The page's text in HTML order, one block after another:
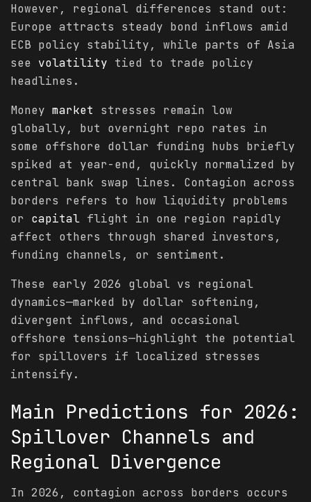
However, regional differences stand out:
Europe attracts steady bond inflows amid
ECB policy stability, while parts of Asia
see volatility tied to trade policy
headlines.
Money market stresses remain low
globally, but overnight repo rates in
some offshore dollar funding hubs briefly
spiked at year-end, quickly normalized by
central bank swap lines. Contagion across
borders refers to how liquidity problems
or capital flight in one region rapidly
affect others through shared investors,
funding channels, or sentiment.
These early 2026 global vs regional
dynamics—marked by dollar softening,
divergent inflows, and occasional
offshore tensions—highlight the potential
for spillovers if localized stresses
intensify.
Main Predictions for 2026:
Spillover Channels and
Regional Divergence
In 2026, contagion across borders occurs